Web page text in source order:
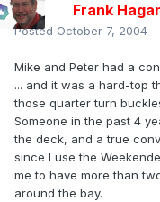
Frank
Posted October 7, 2004
Mike and Peter had a
... and it was a hard-top
those quarter turn
Someone in the past 4
the deck, and a true
since I use the
me to have more than
around the bay.